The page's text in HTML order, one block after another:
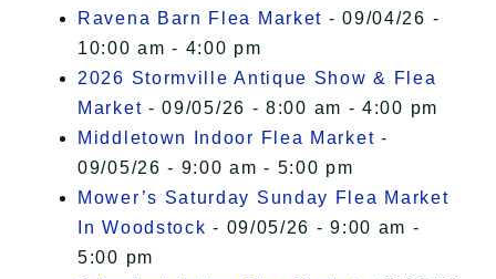
Ravena Barn Flea Market - 09/04/26 -
10:00 am - 4:00 pm
2026 Stormville Antique Show & Flea
Market - 09/05/26 - 8:00 am - 4:00 pm
Middletown Indoor Flea Market -
09/05/26 - 9:00 am - 5:00 pm
Mower’s Saturday Sunday Flea Market
In Woodstock - 09/05/26 - 9:00 am -
5:00 pm